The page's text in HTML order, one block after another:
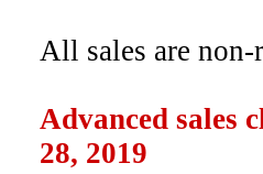
All sales are non-
Advanced sales
28, 2019